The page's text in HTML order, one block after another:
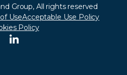
Group, All rights reserved
UseAcceptable Use Policy
Policy